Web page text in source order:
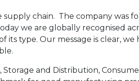
chain. The company was
we are globally recognised
type. Our message is clear,
and Distribution,